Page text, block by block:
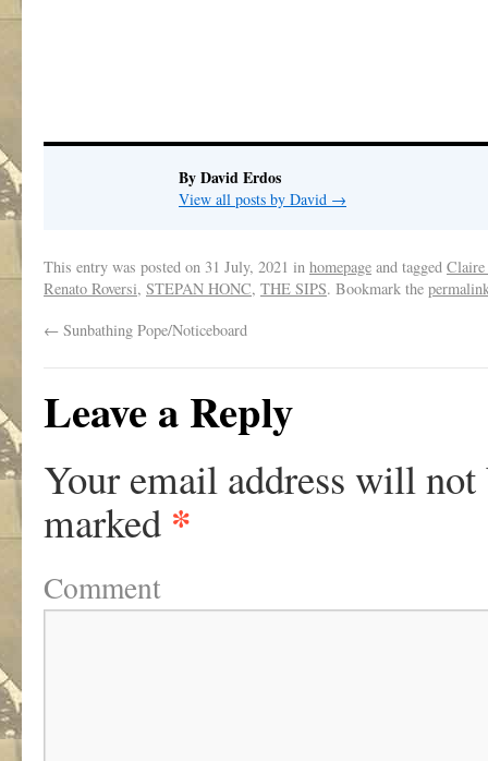
By David Erdos
View all posts by David →
This entry was posted on 31 July, 2021 in homepage and tagged Claire
Renato Roversi, STEPAN HONC, THE SIPS. Bookmark the
← Sunbathing Pope/Noticeboard
Leave a Reply
Your email address will not
marked *
Comment